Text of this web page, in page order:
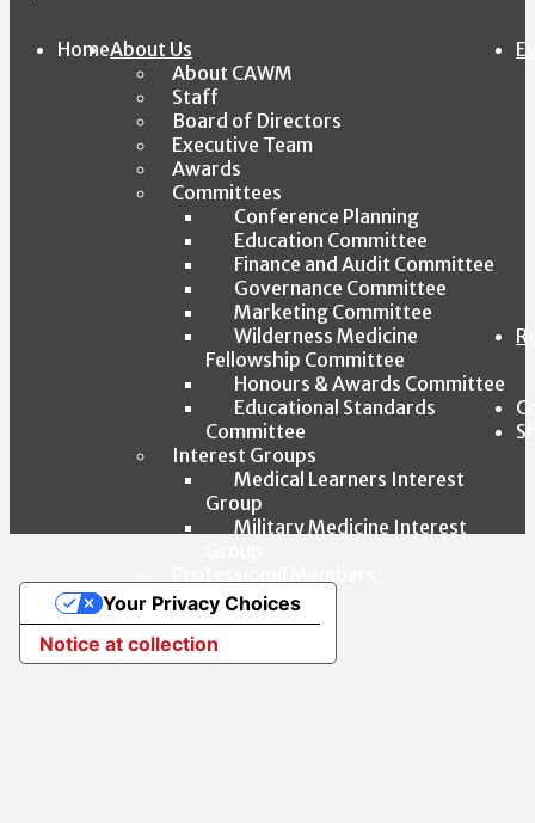
HomeAbout Us
About CAWM
Staff
Board of Directors
Executive Team
Awards
Committees
Conference Planning
Education Committee
Finance and Audit Committee
Governance Committee
Marketing Committee
Wilderness Medicine
Fellowship Committee
Honours & Awards Committee
Educational Standards
Committee
Interest Groups
Medical Learners Interest
Group
Military Medicine Interest
Affiliates
By-Laws
Notice at collection
Your Privacy Choices